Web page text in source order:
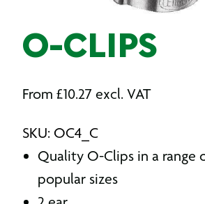
PRODUCTS
O-CLIPS
From £10.27 excl. VAT
SKU: OC4_C
Quality O-Clips in a range
popular sizes